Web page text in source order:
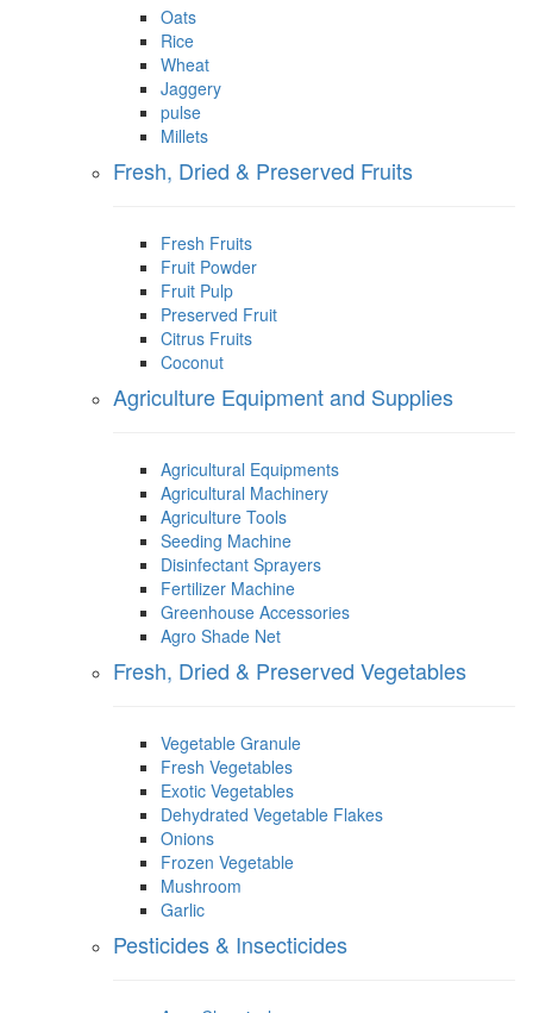
Oats
Rice
Wheat
Jaggery
pulse
Millets
Fresh, Dried & Preserved Fruits
Fresh Fruits
Fruit Powder
Fruit Pulp
Preserved Fruit
Citrus Fruits
Coconut
Agriculture Equipment and Supplies
Agricultural Equipments
Agricultural Machinery
Agriculture Tools
Seeding Machine
Disinfectant Sprayers
Fertilizer Machine
Greenhouse Accessories
Agro Shade Net
Fresh, Dried & Preserved Vegetables
Vegetable Granule
Fresh Vegetables
Exotic Vegetables
Dehydrated Vegetable Flakes
Onions
Frozen Vegetable
Mushroom
Garlic
Pesticides & Insecticides